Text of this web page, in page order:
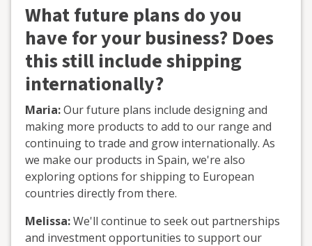
What future plans do you
have for your business? Does
this still include shipping
internationally?
Maria:Our future plans include designing and
making more products to add to our range and
continuing to trade and grow internationally. As
we make our products in Spain, we're also
exploring options for shipping to European
countries directly from there.
Melissa:We'll continue to seek out partnerships
and investment opportunities to support our